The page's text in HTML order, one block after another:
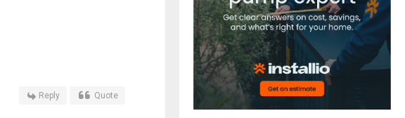
Reply Quote